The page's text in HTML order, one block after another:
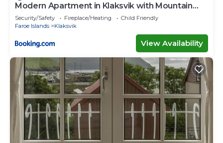
Modern Apartment in Klaksvik with Mountain
Views
Security/Safety Fireplace/Heating
Child Friendly
Faroe Islands
Klaksvik
View Availability